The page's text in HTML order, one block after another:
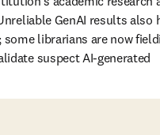
GenAI results also
librarians are now
suspect AI-generated